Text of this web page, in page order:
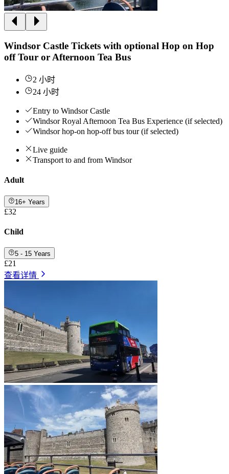
Windsor Castle Tickets with optional Hop on Hop
off Tour or Afternoon Tea Bus
2 小时
24 小时
Entry to Windsor Castle
Windsor Royal Afternoon Tea Bus Experience (if selected)
Windsor hop-on hop-off bus tour (if selected)
Live guide
Transport to and from Windsor
Adult
16+ Years
£32
Child
5 - 15 Years
£21
查看详情